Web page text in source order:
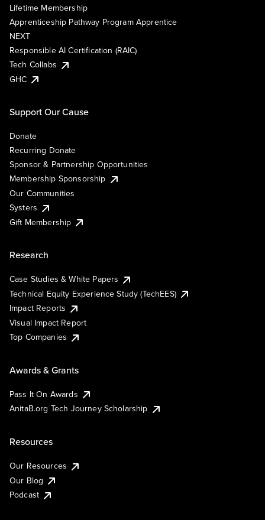
Lifetime Membership
Apprenticeship Pathway Program Apprentice
NEXT
Responsible AI Certification (RAIC)
Tech Collabs
GHC
Support Our Cause
Donate
Recurring Donate
Sponsor & Partnership Opportunities
Membership Sponsorship
Our Communities
Systers
Gift Membership
Research
Case Studies & White Papers
Technical Equity Experience Study (TechEES)
Impact Reports
Visual Impact Report
Top Companies
Awards & Grants
Pass It On Awards
AnitaB.org Tech Journey Scholarship
Resources
Our Resources
Our Blog
Podcast